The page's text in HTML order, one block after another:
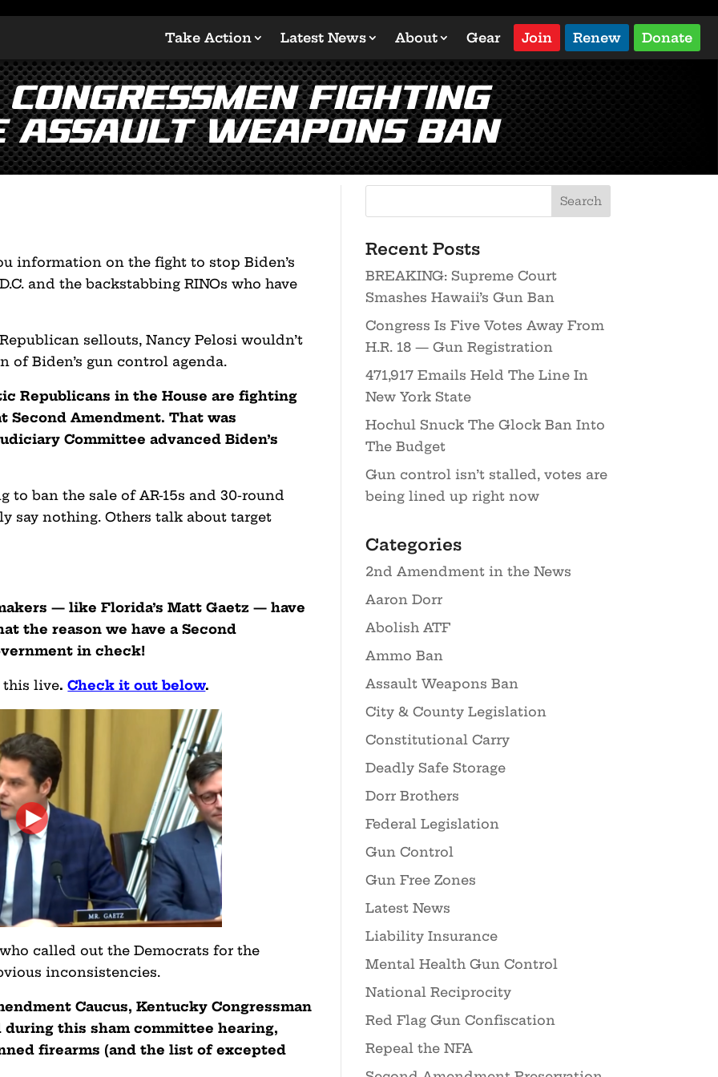
Take Action Latest News About Gear Join Renew Donate
Congressmen Fighting
Weapons Ban
information on the fight to stop Biden’s
and the backstabbing RINOs who have
sellouts, Nancy Pelosi wouldn’t
of Biden’s gun control agenda.
Republicans in the House are fighting
Second Amendment. That was
Committee advanced Biden’s
to ban the sale of AR-15s and 30-round
say nothing. Others talk about target
— like Florida’s Matt Gaetz — have
the reason we have a Second
in check!
this live. Check it out below.
called out the Democrats for the
inconsistencies.
Caucus, Kentucky Congressman
this sham committee hearing,
firearms (and the list of excepted
Recent Posts
BREAKING: Supreme Court
Smashes Hawaii’s Gun Ban
Congress Is Five Votes Away From
H.R. 18 — Gun Registration
471,917 Emails Held The Line In
New York State
Hochul Snuck The Glock Ban Into
The Budget
Gun control isn’t stalled, votes are
being lined up right now
Categories
2nd Amendment in the News
Aaron Dorr
Abolish ATF
Ammo Ban
Assault Weapons Ban
City & County Legislation
Constitutional Carry
Deadly Safe Storage
Dorr Brothers
Federal Legislation
Gun Control
Gun Free Zones
Latest News
Liability Insurance
Mental Health Gun Control
National Reciprocity
Red Flag Gun Confiscation
Repeal the NFA